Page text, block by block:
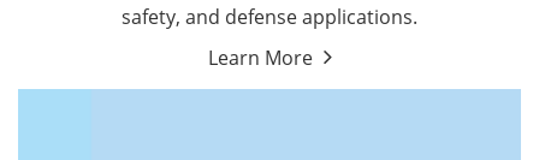
safety, and defense applications.
Learn More
Agriculture Drones
By Function